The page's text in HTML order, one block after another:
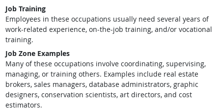
Job Training
Employees in these occupations usually need several years of
work-related experience, on-the-job training, and/or vocational
training.
Job Zone Examples
Many of these occupations involve coordinating, supervising,
managing, or training others. Examples include real estate
brokers, sales managers, database administrators, graphic
designers, conservation scientists, art directors, and cost
estimators.